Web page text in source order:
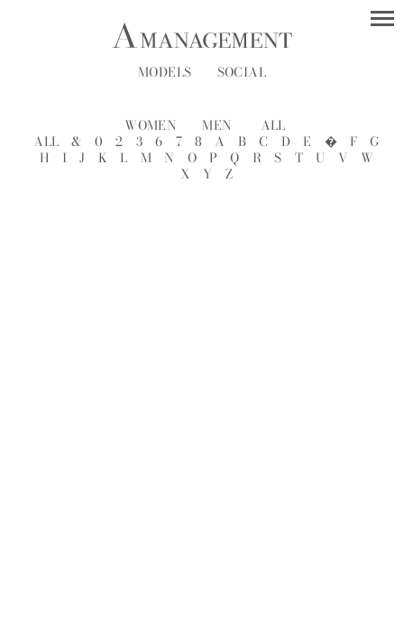
MODELS SOCIAL
WOMEN MEN
ALL
ALL
& 0 2 3 6 7 8 A B C D E � F
G
H
I J K L M N O P Q R S T U V
W
X
Y Z